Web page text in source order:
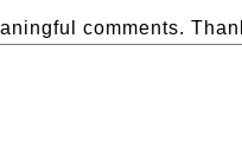
comments.